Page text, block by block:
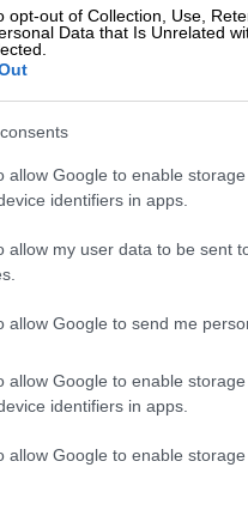
opt-out of Collection, Use,
Data that Is Unrelated
allow Google to enable
identifiers in apps.
allow my user data to be sent
allow Google to send me
allow Google to enable
identifiers in apps.
allow Google to enable
reading of the letter,
present at the funeral,
that he not attend.
president Cyril
at ceremony included ANC
as personally.
to let others down and